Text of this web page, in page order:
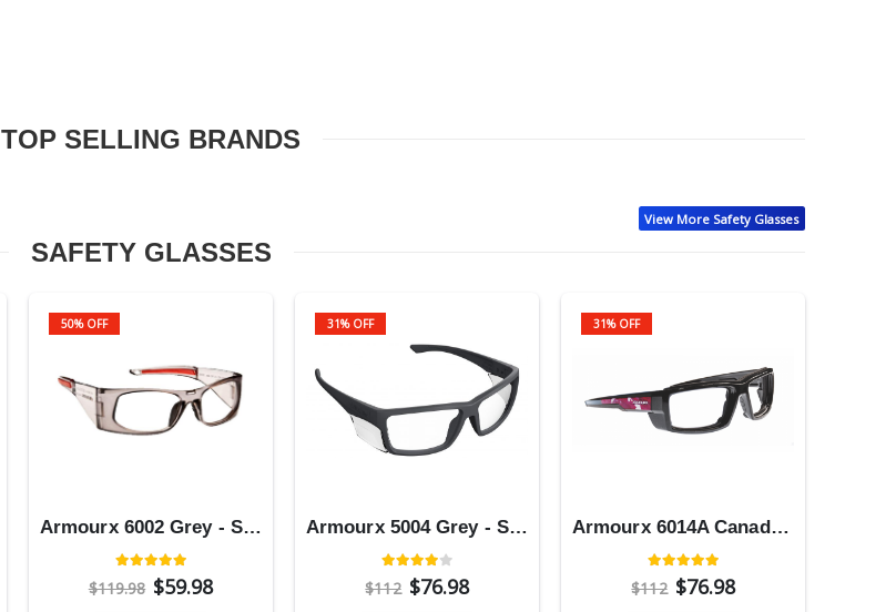
TOP SELLING BRANDS
View More Safety Glasses
SAFETY GLASSES
50% OFF
Armourx 6002 Grey - Safety Glasses
$119.98 $59.98
31% OFF
Armourx 5004 Grey - Safety Glasses
$112 $76.98
31% OFF
Armourx 6014A Canada Flag - Safety Glasses
$112 $76.98